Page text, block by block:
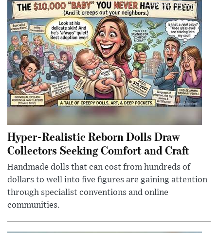
Hyper-Realistic Reborn Dolls Draw
Collectors Seeking Comfort and Craft
Handmade dolls that can cost from hundreds of
dollars to well into five figures are gaining attention
through specialist conventions and online
communities.